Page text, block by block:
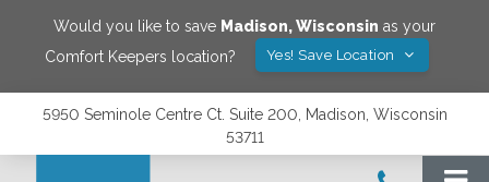
Would you like to save Madison,Wisconsin as your
Comfort Keepers location?
Yes! Save Location
5950 Seminole Centre Ct. Suite 200, Madison, Wisconsin
53711